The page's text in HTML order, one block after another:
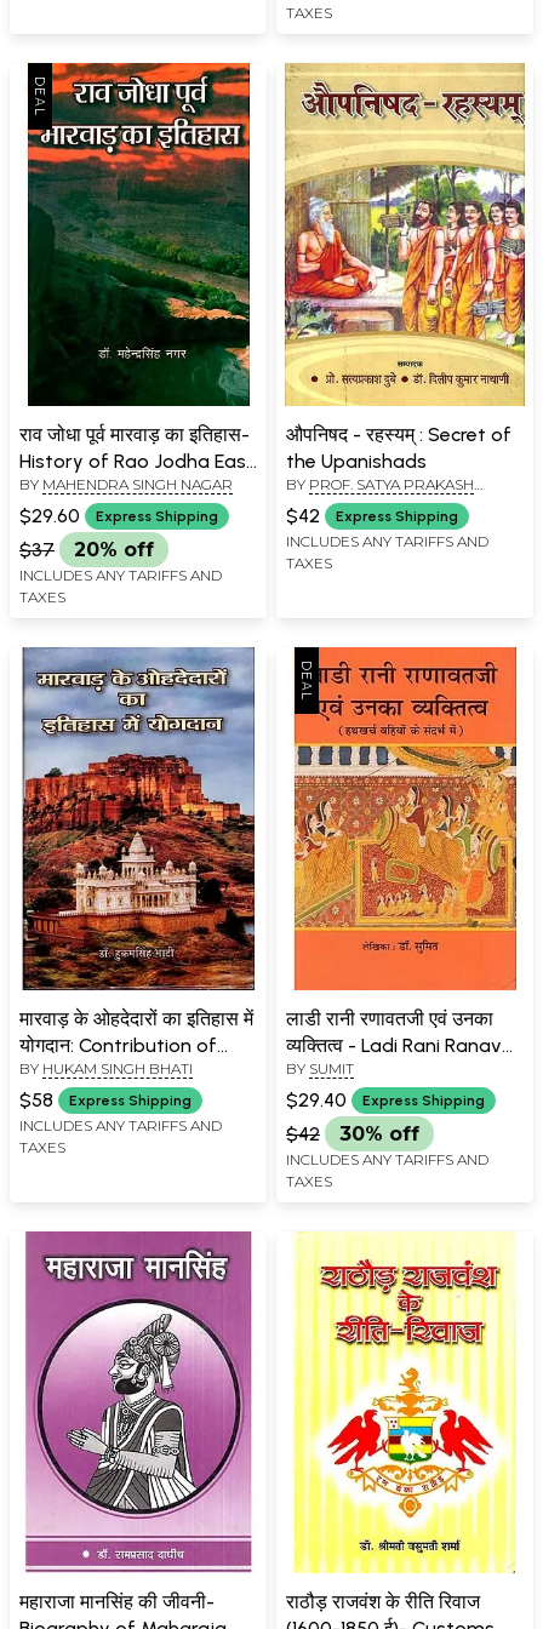
TAXES
राव जोधा पूर्व मारवाड़ का इतिहास-
History of Rao Jodha East
Marwar
BY MAHENDRA SINGH NAGAR
$29.60 Express Shipping
$37 20% off
INCLUDES ANY TARIFFS AND
TAXES
औपनिषद - रहस्यम् : Secret of
the Upanishads
BY PROF. SATYA PRAKASH
DUBEY
$42 Express Shipping
INCLUDES ANY TARIFFS AND
TAXES
मारवाड़ के ओहदेदारों का इतिहास में
योगदान: Contribution of
Mewar Position Holders to
History
BY HUKAM SINGH BHATI
$58 Express Shipping
INCLUDES ANY TARIFFS AND
TAXES
लाडी रानी रणावतजी एवं उनका
व्यक्तित्व - Ladi Rani Ranavat
Ji and her Personality
(Hathakharch Bahiyon Ke
Sandarbh Mein)
BY SUMIT
$29.40 Express Shipping
$42 30% off
INCLUDES ANY TARIFFS AND
TAXES
महाराजा मानसिंह की जीवनी-
राठौड़ राजवंश के रीति रिवाज